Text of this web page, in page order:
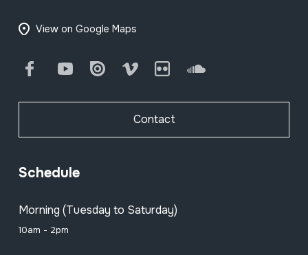
View on Google Maps
FacebookYoutube Issuu Vimeo Flickr SoundCloud
Contact
Schedule
Morning (Tuesday to Saturday)
10am - 2pm